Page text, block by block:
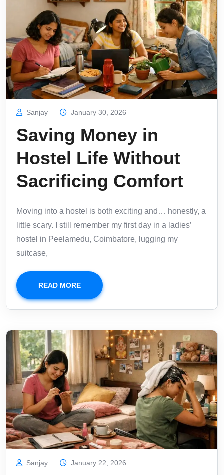
Sanjay January 30, 2026
Saving Money in
Hostel Life Without
Sacrificing Comfort
Moving into a hostel is both exciting and… honestly, a
little scary. I still remember my first day in a ladies’
hostel in Peelamedu, Coimbatore, lugging my
suitcase,
READ MORE
Sanjay January 22, 2026